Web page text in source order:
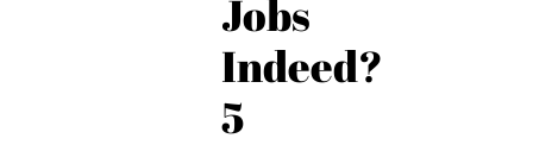
Jobs
Indeed?
5